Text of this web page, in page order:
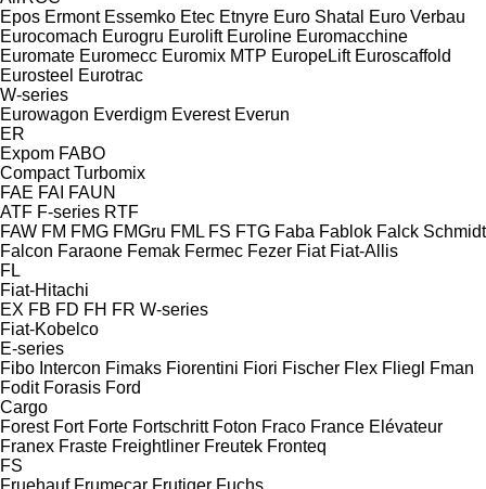
Epos Ermont Essemko Etec Etnyre Euro Shatal
Euro Verbau
Eurocomach Eurogru Eurolift Euroline Euromacchine
Euromate Euromecc Euromix MTP EuropeLift Euroscaffold
Eurosteel Eurotrac
W-series
Eurowagon Everdigm Everest Everun
ER
Expom FABO
Compact Turbomix
FAE FAI FAUN
ATF F-series RTF
FAW FM FMG FMGru FML FS FTG Faba Fablok Falck Schmidt
Falcon Faraone Femak Fermec Fezer Fiat Fiat-Allis
FL
Fiat-Hitachi
EX FB FD FH FR W-series
Fiat-Kobelco
E-series
Fibo Intercon Fimaks Fiorentini Fiori Fischer Flex Fliegl
Fman
Fodit Forasis Ford
Cargo
Forest Fort Forte Fortschritt Foton Fraco France Elévateur
Franex Fraste Freightliner Freutek Fronteq
FS
Fruehauf Frumecar Frutiger Fuchs